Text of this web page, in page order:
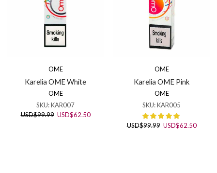
OME
Karelia OME White
OME
SKU:KAR007
USD$99.99 Original
USD$62.50Current
OME
Karelia OME Pink
OME
SKU:KAR005
USD$99.99 Original
USD$62.50